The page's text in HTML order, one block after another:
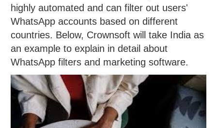
highly automated and can filter out users'
WhatsApp accounts based on different
countries. Below, Crownsoft will take India as
an example to explain in detail about
WhatsApp filters and marketing software.